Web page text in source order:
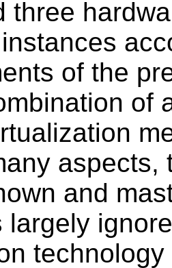
three
of the
of
aspects,
and
largely